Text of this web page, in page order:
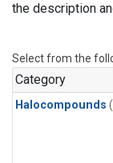
the description
Select from the
Category
Halocompounds